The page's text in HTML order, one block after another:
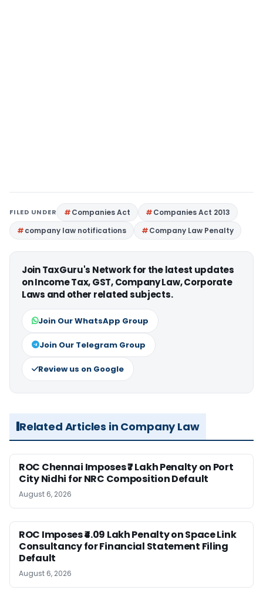
FILED UNDER Companies Act
Companies Act 2013
company law notifications
Company Law Penalty
Join TaxGuru's Network for the latest updates
on Income Tax, GST, Company Law, Corporate
Laws and other related subjects.
Join Our WhatsApp Group
Join Our Telegram Group
Review us on Google
Related Articles in Company Law
ROC Chennai Imposes ₹7 Lakh Penalty on Port
City Nidhi for NRC Composition Default
August 6, 2026
ROC Imposes ₹4.09 Lakh Penalty on Space Link
Consultancy for Financial Statement Filing
Default
August 6, 2026